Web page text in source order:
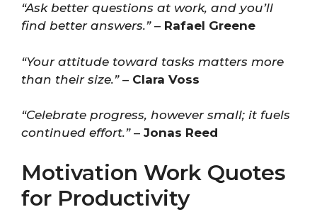
“Ask better questions at work, and you’ll
find better answers.”– Rafael Greene
“Your attitude toward tasks matters more
than their size.”– Clara Voss
“Celebrate progress, however small; it fuels
continued effort.”– Jonas Reed
Motivation Work Quotes
for Productivity